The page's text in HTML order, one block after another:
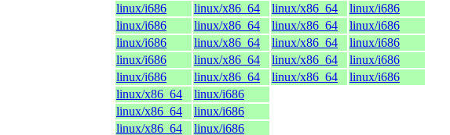
linux/i686 linux/x86_64 linux/x86_64
linux/i686
linux/i686 linux/x86_64 linux/x86_64
linux/i686
linux/i686 linux/x86_64 linux/x86_64
linux/i686
linux/i686 linux/x86_64 linux/x86_64
linux/i686
linux/i686 linux/x86_64 linux/x86_64
linux/i686
linux/x86_64
linux/i686
linux/x86_64
linux/i686
linux/x86_64 linux/i686